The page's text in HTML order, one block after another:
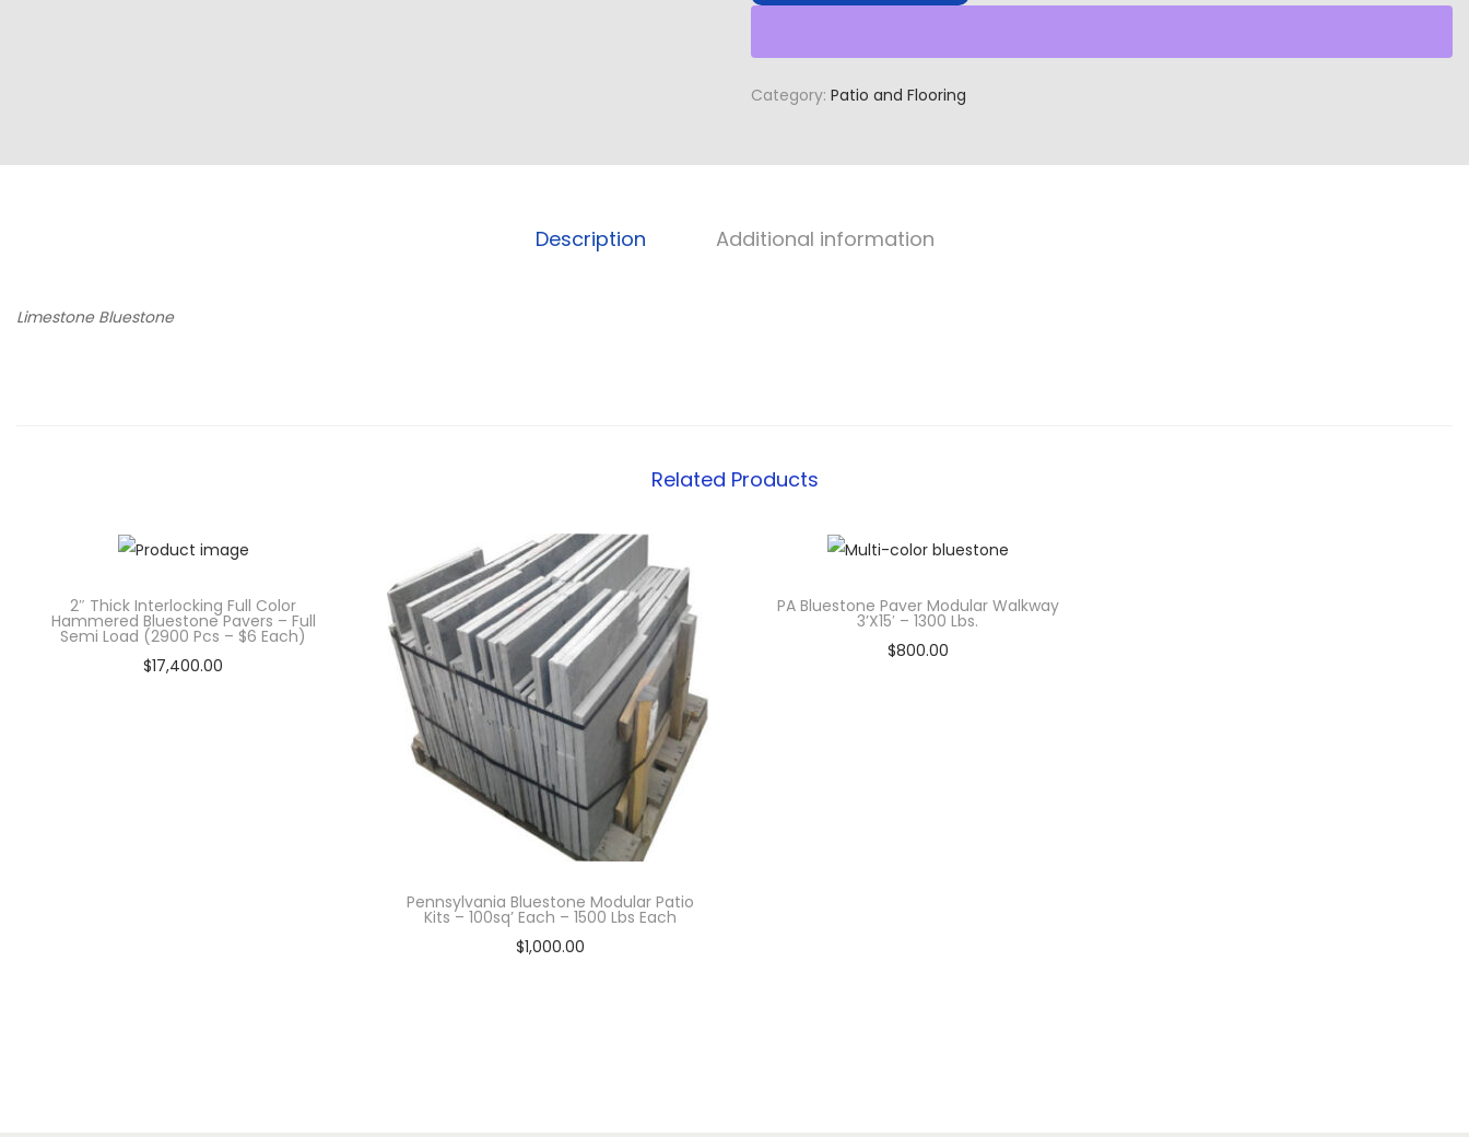
Category: Patio and Flooring
Description Additional information
Limestone Bluestone
Related Products
2″ Thick Interlocking Full Color
Hammered Bluestone Pavers – Full
Semi Load (2900 Pcs – $6 Each)
$17,400.00
Pennsylvania Bluestone Modular Patio
Kits – 100sq’ Each – 1500 Lbs Each
$1,000.00
PA Bluestone Paver Modular Walkway
3’x15′ – 1300 Lbs.
$800.00